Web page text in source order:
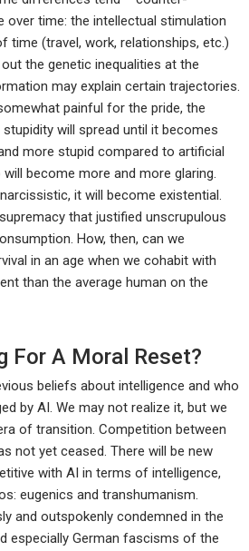
over time: the intellectual stimulation
time (travel, work, relationships, etc.)
the genetic inequalities at the
may explain certain trajectories.
painful for the pride, the
will spread until it becomes
more stupid compared to artificial
become more and more glaring.
it will become existential.
that justified unscrupulous
How, then, can we
in an age when we cohabit with
than the average human on the
For A Moral Reset?
beliefs about intelligence and who
by AI. We may not realize it, but we
of transition. Competition between
not yet ceased. There will be new
with AI in terms of intelligence,
eugenics and transhumanism.
and outspokenly condemned in the
especially German fascisms of the